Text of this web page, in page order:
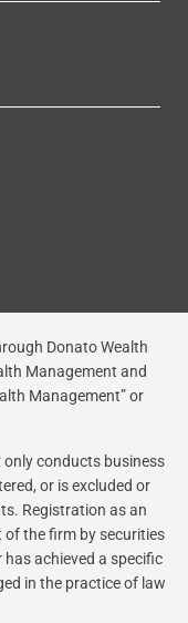
Donato Wealth
Management and
Management” or
only conducts business
or is excluded or
Registration as an
of the firm by securities
achieved a specific
in the practice of law